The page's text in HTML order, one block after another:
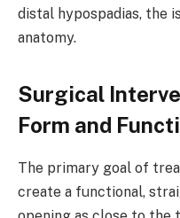
distal hypospadias, the
anatomy.
Surgical
Form and
The primary goal of
create a functional,